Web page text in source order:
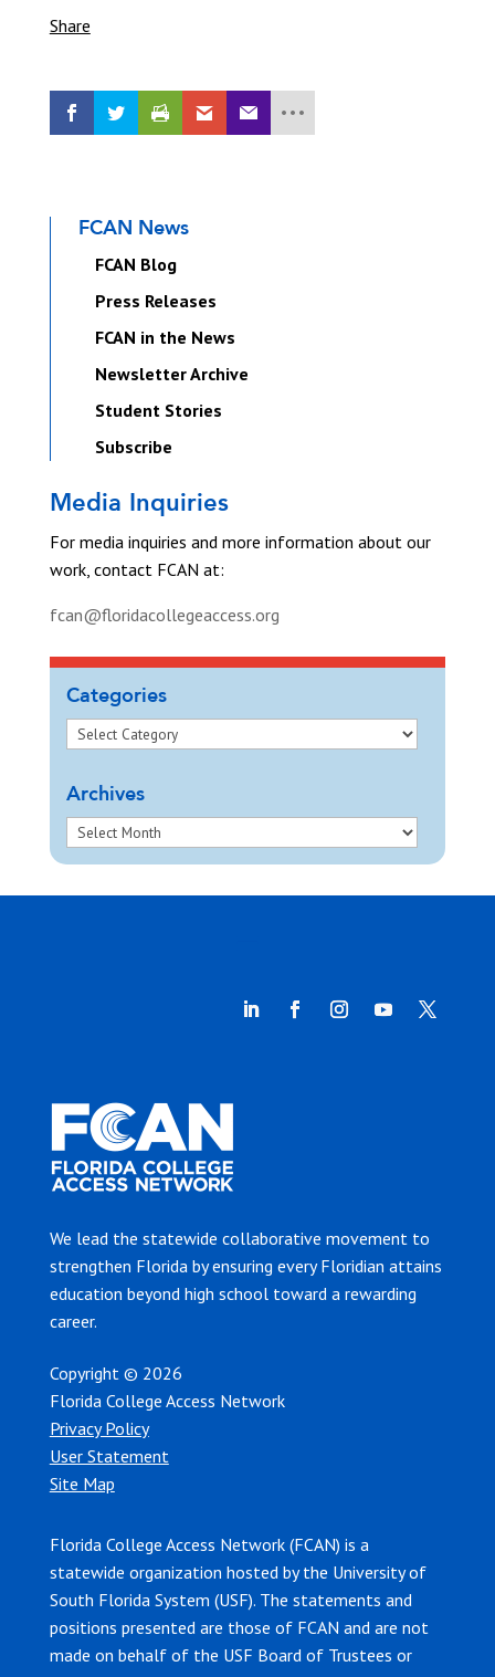
Share
FCAN News
FCAN Blog
Press Releases
FCAN in the News
Newsletter Archive
Student Stories
Subscribe
Media Inquiries
For media inquiries and more information about our
work, contact FCAN at:
fcan@floridacollegeaccess.org
Categories
Archives
We lead the statewide collaborative movement to
strengthen Florida by ensuring every Floridian attains
education beyond high school toward a rewarding
career.
Copyright © 2026
Florida College Access Network
Privacy Policy
User Statement
Site Map
Florida College Access Network (FCAN) is a
statewide organization hosted by the University of
South Florida System (USF). The statements and
positions presented are those of FCAN and are not
made on behalf of the USF Board of Trustees or